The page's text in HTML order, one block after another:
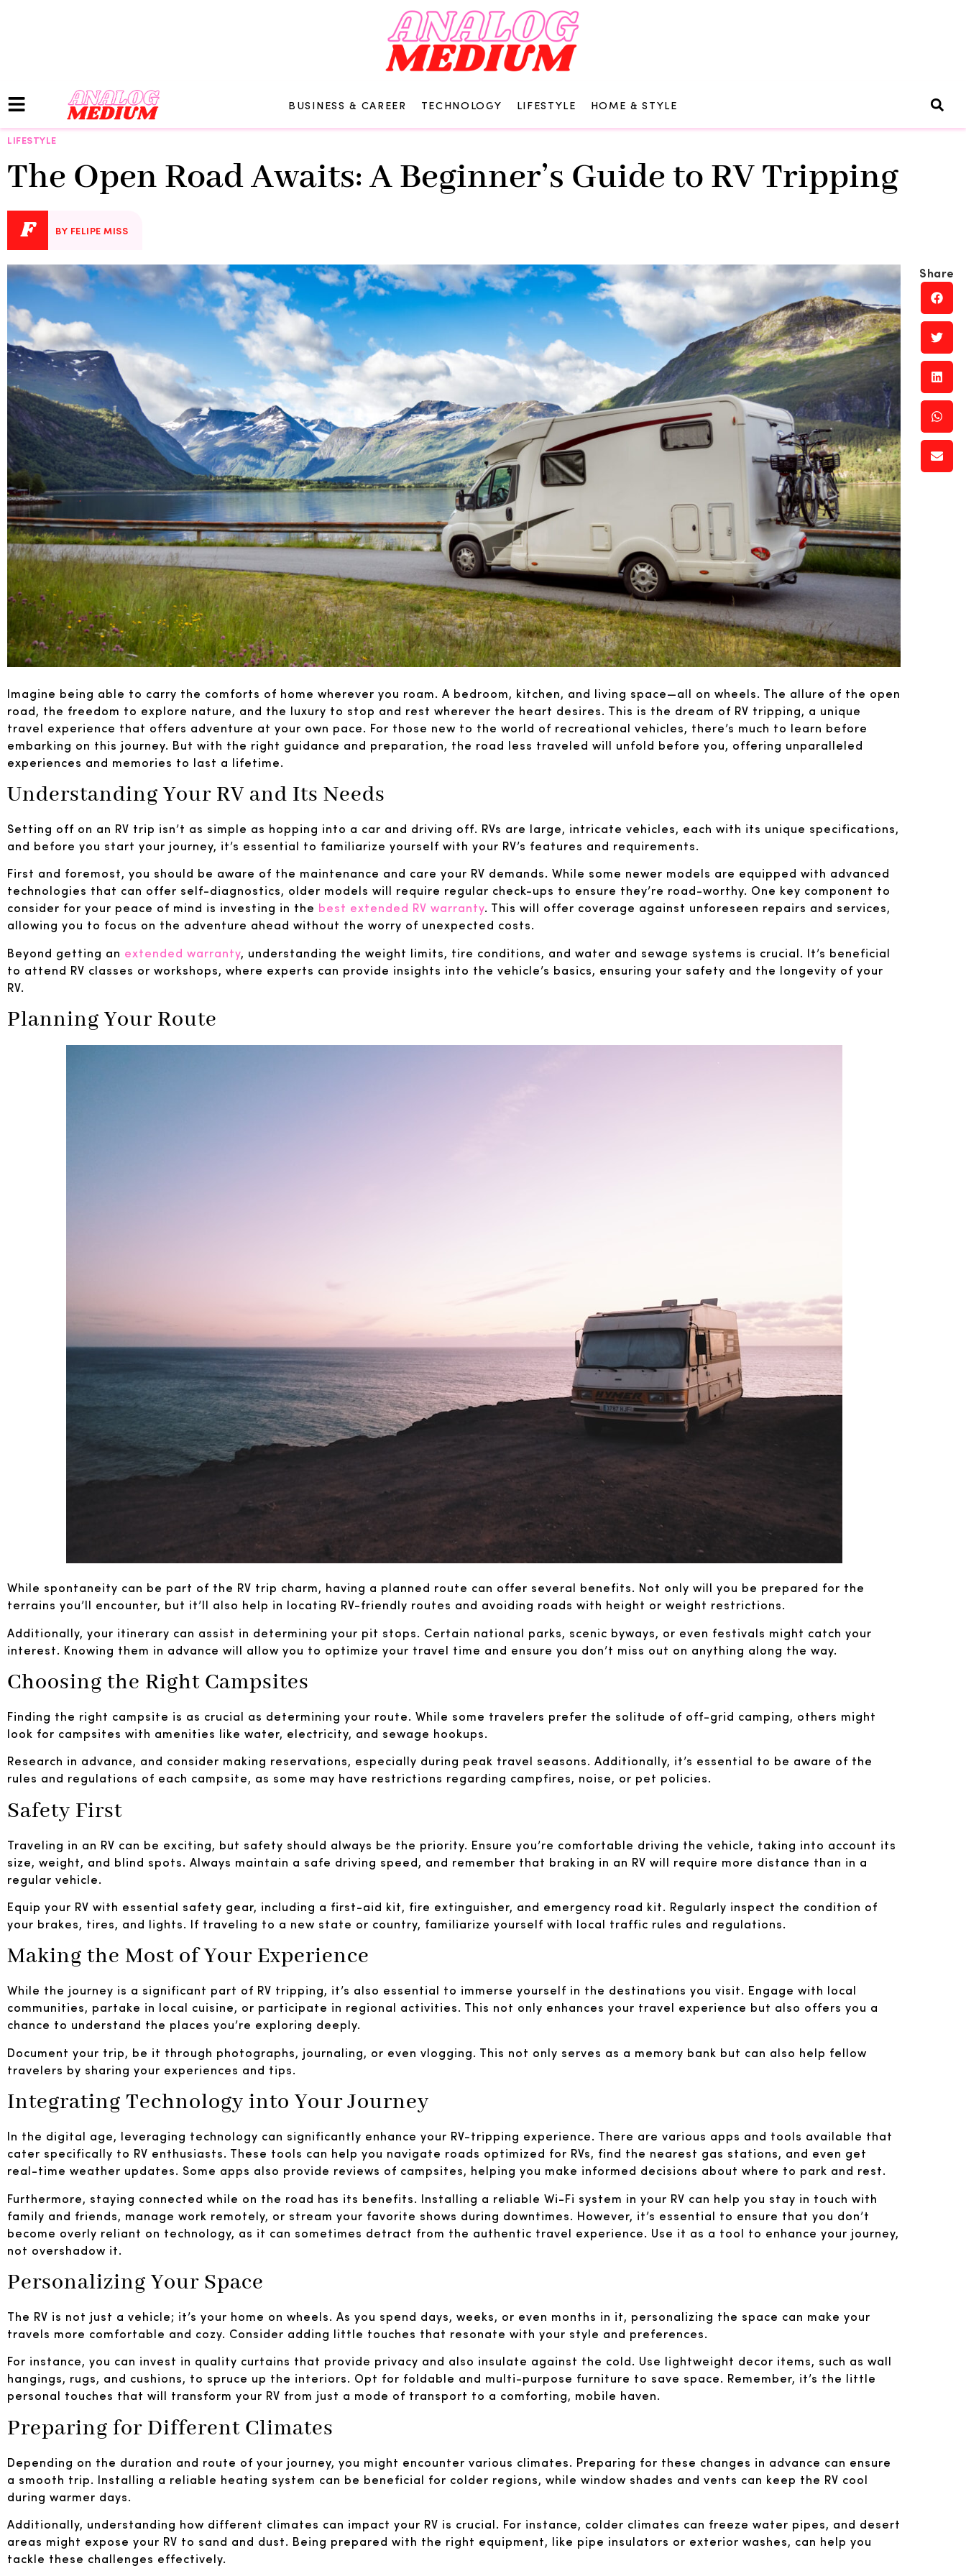
BUSINESS & CAREER TECHNOLOGY LIFESTYLE HOME & STYLE
LIFESTYLE
The Open Road Awaits: A Beginner’s Guide to RV Tripping
F BY FELIPE MISS
Imagine being able to carry the comforts of home wherever you roam. A bedroom, kitchen, and living space—all on wheels. The allure of the open
road, the freedom to explore nature, and the luxury to stop and rest wherever the heart desires. This is the dream of RV tripping, a unique
travel experience that offers adventure at your own pace. For those new to the world of recreational vehicles, there’s much to learn before
embarking on this journey. But with the right guidance and preparation, the road less traveled will unfold before you, offering unparalleled
experiences and memories to last a lifetime.
Understanding Your RV and Its Needs
Setting off on an RV trip isn’t as simple as hopping into a car and driving off. RVs are large, intricate vehicles, each with its unique specifications,
and before you start your journey, it’s essential to familiarize yourself with your RV’s features and requirements.
First and foremost, you should be aware of the maintenance and care your RV demands. While some newer models are equipped with advanced
technologies that can offer self-diagnostics, older models will require regular check-ups to ensure they’re road-worthy. One key component to
consider for your peace of mind is investing in the best extended RV warranty. This will offer coverage against unforeseen repairs and services,
allowing you to focus on the adventure ahead without the worry of unexpected costs.
Beyond getting an extended warranty, understanding the weight limits, tire conditions, and water and sewage systems is crucial. It’s beneficial
to attend RV classes or workshops, where experts can provide insights into the vehicle’s basics, ensuring your safety and the longevity of your
RV.
Planning Your Route
While spontaneity can be part of the RV trip charm, having a planned route can offer several benefits. Not only will you be prepared for the
terrains you’ll encounter, but it’ll also help in locating RV-friendly routes and avoiding roads with height or weight restrictions.
Additionally, your itinerary can assist in determining your pit stops. Certain national parks, scenic byways, or even festivals might catch your
interest. Knowing them in advance will allow you to optimize your travel time and ensure you don’t miss out on anything along the way.
Choosing the Right Campsites
Finding the right campsite is as crucial as determining your route. While some travelers prefer the solitude of off-grid camping, others might
look for campsites with amenities like water, electricity, and sewage hookups.
Research in advance, and consider making reservations, especially during peak travel seasons. Additionally, it’s essential to be aware of the
rules and regulations of each campsite, as some may have restrictions regarding campfires, noise, or pet policies.
Safety First
Traveling in an RV can be exciting, but safety should always be the priority. Ensure you’re comfortable driving the vehicle, taking into account its
size, weight, and blind spots. Always maintain a safe driving speed, and remember that braking in an RV will require more distance than in a
regular vehicle.
Equip your RV with essential safety gear, including a first-aid kit, fire extinguisher, and emergency road kit. Regularly inspect the condition of
your brakes, tires, and lights. If traveling to a new state or country, familiarize yourself with local traffic rules and regulations.
Making the Most of Your Experience
While the journey is a significant part of RV tripping, it’s also essential to immerse yourself in the destinations you visit. Engage with local
communities, partake in local cuisine, or participate in regional activities. This not only enhances your travel experience but also offers you a
chance to understand the places you’re exploring deeply.
Document your trip, be it through photographs, journaling, or even vlogging. This not only serves as a memory bank but can also help fellow
travelers by sharing your experiences and tips.
Integrating Technology into Your Journey
In the digital age, leveraging technology can significantly enhance your RV-tripping experience. There are various apps and tools available that
cater specifically to RV enthusiasts. These tools can help you navigate roads optimized for RVs, find the nearest gas stations, and even get
real-time weather updates. Some apps also provide reviews of campsites, helping you make informed decisions about where to park and rest.
Furthermore, staying connected while on the road has its benefits. Installing a reliable Wi-Fi system in your RV can help you stay in touch with
family and friends, manage work remotely, or stream your favorite shows during downtimes. However, it’s essential to ensure that you don’t
become overly reliant on technology, as it can sometimes detract from the authentic travel experience. Use it as a tool to enhance your journey,
not overshadow it.
Personalizing Your Space
The RV is not just a vehicle; it’s your home on wheels. As you spend days, weeks, or even months in it, personalizing the space can make your
travels more comfortable and cozy. Consider adding little touches that resonate with your style and preferences.
For instance, you can invest in quality curtains that provide privacy and also insulate against the cold. Use lightweight decor items, such as wall
hangings, rugs, and cushions, to spruce up the interiors. Opt for foldable and multi-purpose furniture to save space. Remember, it’s the little
personal touches that will transform your RV from just a mode of transport to a comforting, mobile haven.
Preparing for Different Climates
Depending on the duration and route of your journey, you might encounter various climates. Preparing for these changes in advance can ensure
a smooth trip. Installing a reliable heating system can be beneficial for colder regions, while window shades and vents can keep the RV cool
during warmer days.
Additionally, understanding how different climates can impact your RV is crucial. For instance, colder climates can freeze water pipes, and desert
areas might expose your RV to sand and dust. Being prepared with the right equipment, like pipe insulators or exterior washes, can help you
tackle these challenges effectively.